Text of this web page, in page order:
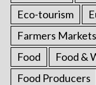
Eco-tourism
Farmers Markets
Food
Food &
Food Producers